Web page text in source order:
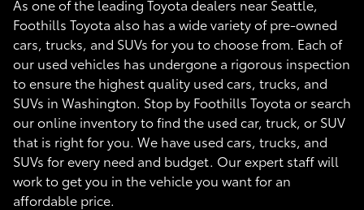
As one of the leading Toyota dealers near Seattle,
Foothills Toyota also has a wide variety of pre-owned
cars, trucks, and SUVs for you to choose from. Each of
our used vehicles has undergone a rigorous inspection
to ensure the highest quality used cars, trucks, and
SUVs in Washington. Stop by Foothills Toyota or search
our online inventory to find the used car, truck, or SUV
that is right for you. We have used cars, trucks, and
SUVs for every need and budget. Our expert staff will
work to get you in the vehicle you want for an
affordable price.